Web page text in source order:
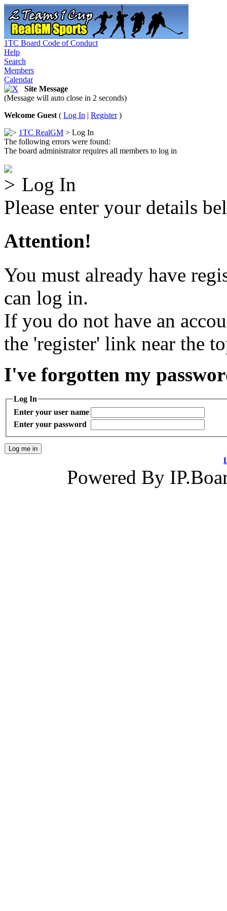
1TC Board Code of Conduct
Help
Search
Members
Calendar
Site Message
(Message will auto close in 2 seconds)
Welcome Guest ( Log In | Register)
1TC RealGM > Log In
The following errors were found:
The board administrator requires all members to log in
Log In
Please enter your details
Attention!
You must already have
can log in.
If you do not have an
the 'register' link near the
I've forgotten my
Log In
Enter your user name
Enter your password
Powered By